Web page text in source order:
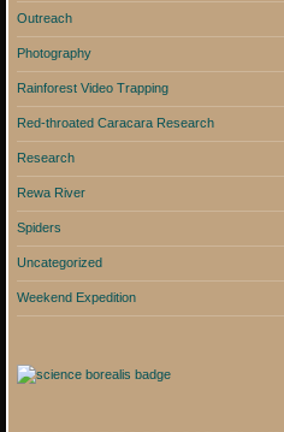
Outreach
Photography
Rainforest Video Trapping
Red-throated Caracara Research
Research
Rewa River
Spiders
Uncategorized
Weekend Expedition